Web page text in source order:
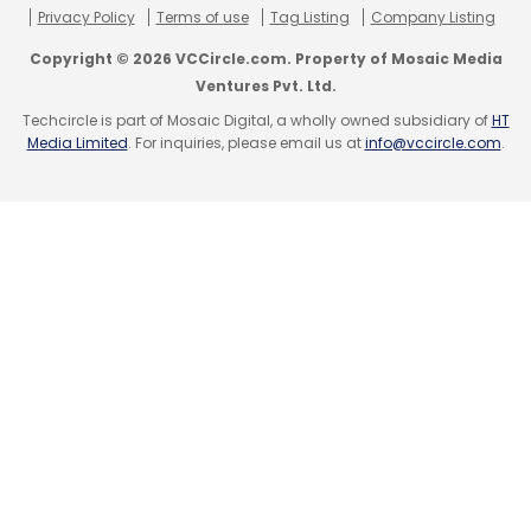
holding over 15 per cent voting rights of such
firms), directors and executive officers.
The company also needs to disclose risk
factors and pending legal proceedings
Privacy Policy
Terms of use Tag Listing Company Listing
Copyright © 2026 VCCircle.com. Property of Mosaic Media
Ventures Pvt. Ltd.
Techcircle is part of Mosaic Digital, a wholly owned subsidiary ofHT
Media Limited. For inquiries, please email us atinfo@vccircle.com.